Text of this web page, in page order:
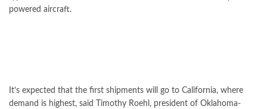
powered aircraft.
It’s expected that the first shipments will go to California, where
demand is highest, said Timothy Roehl, president of Oklahoma-